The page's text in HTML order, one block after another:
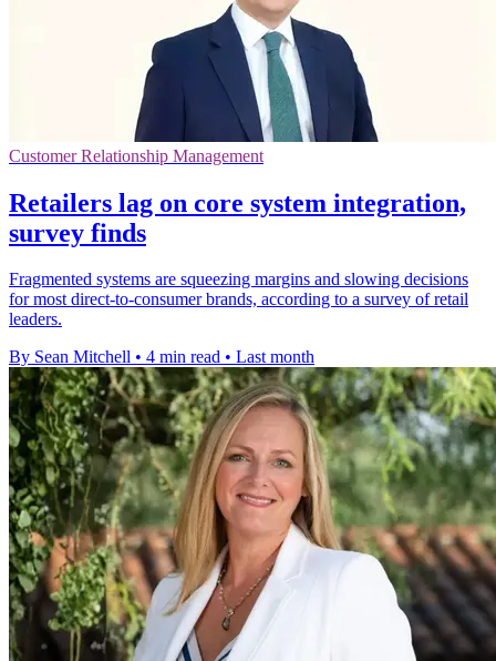
Customer Relationship Management
Retailers lag on core system integration,
survey finds
Fragmented systems are squeezing margins and slowing decisions
for most direct-to-consumer brands, according to a survey of retail
leaders.
By Sean Mitchell • 4 min read • Last month